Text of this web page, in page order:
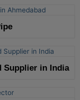
Supplier in India